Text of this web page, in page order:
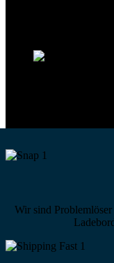
Wir sind